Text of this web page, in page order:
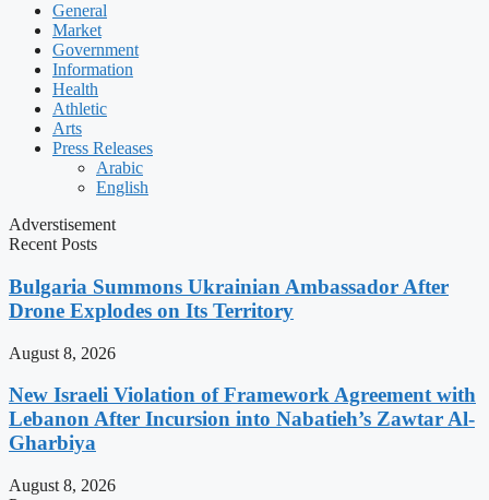
General
Market
Government
Information
Health
Athletic
Arts
Press Releases
Arabic
English
Adverstisement
Recent Posts
Bulgaria Summons Ukrainian Ambassador After
Drone Explodes on Its Territory
August 8, 2026
New Israeli Violation of Framework Agreement with
Lebanon After Incursion into Nabatieh’s Zawtar Al-
Gharbiya
August 8, 2026